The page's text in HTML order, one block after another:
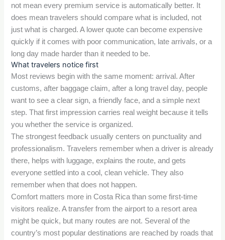
not mean every premium service is automatically better. It
does mean travelers should compare what is included, not
just what is charged. A lower quote can become expensive
quickly if it comes with poor communication, late arrivals, or a
long day made harder than it needed to be.
What travelers notice first
Most reviews begin with the same moment: arrival. After
customs, after baggage claim, after a long travel day, people
want to see a clear sign, a friendly face, and a simple next
step. That first impression carries real weight because it tells
you whether the service is organized.
The strongest feedback usually centers on punctuality and
professionalism. Travelers remember when a driver is already
there, helps with luggage, explains the route, and gets
everyone settled into a cool, clean vehicle. They also
remember when that does not happen.
Comfort matters more in Costa Rica than some first-time
visitors realize. A transfer from the airport to a resort area
might be quick, but many routes are not. Several of the
country’s most popular destinations are reached by roads that